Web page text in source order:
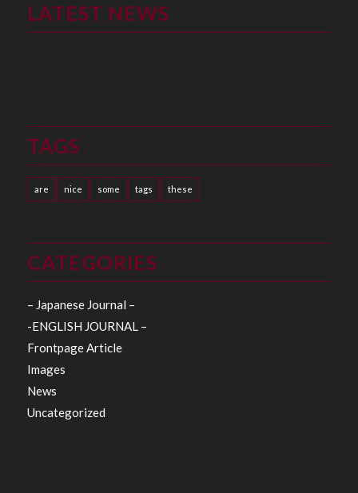
LATEST NEWS
TAGS
are nice some tags these
CATEGORIES
– Japanese Journal –
-ENGLISH JOURNAL –
Frontpage Article
Images
News
Uncategorized